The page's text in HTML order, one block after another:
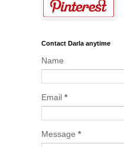
Contact Darla anytime
Name
Email *
Message *